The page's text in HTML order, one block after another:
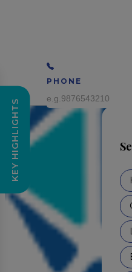
PHONE
KEY HIGHLIGHTS